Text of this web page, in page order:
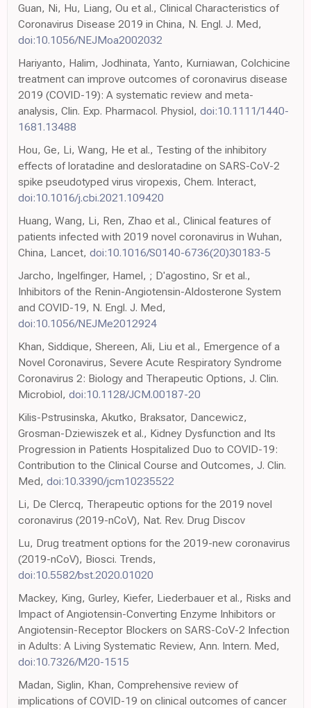
Guan, Ni, Hu, Liang, Ou et al., Clinical Characteristics of
Coronavirus Disease 2019 in China, N. Engl. J. Med,
doi:10.1056/NEJMoa2002032
Hariyanto, Halim, Jodhinata, Yanto, Kurniawan, Colchicine
treatment can improve outcomes of coronavirus disease
2019 (COVID-19): A systematic review and meta-
analysis, Clin. Exp. Pharmacol. Physiol, doi:10.1111/1440-
1681.13488
Hou, Ge, Li, Wang, He et al., Testing of the inhibitory
effects of loratadine and desloratadine on SARS-CoV-2
spike pseudotyped virus viropexis, Chem. Interact,
doi:10.1016/j.cbi.2021.109420
Huang, Wang, Li, Ren, Zhao et al., Clinical features of
patients infected with 2019 novel coronavirus in Wuhan,
China, Lancet, doi:10.1016/S0140-6736(20)30183-5
Jarcho, Ingelfinger, Hamel, ; D'agostino, Sr et al.,
Inhibitors of the Renin-Angiotensin-Aldosterone System
and COVID-19, N. Engl. J. Med,
doi:10.1056/NEJMe2012924
Khan, Siddique, Shereen, Ali, Liu et al., Emergence of a
Novel Coronavirus, Severe Acute Respiratory Syndrome
Coronavirus 2: Biology and Therapeutic Options, J. Clin.
Microbiol, doi:10.1128/JCM.00187-20
Kilis-Pstrusinska, Akutko, Braksator, Dancewicz,
Grosman-Dziewiszek et al., Kidney Dysfunction and Its
Progression in Patients Hospitalized Duo to COVID-19:
Contribution to the Clinical Course and Outcomes, J. Clin.
Med, doi:10.3390/jcm10235522
Li, De Clercq, Therapeutic options for the 2019 novel
coronavirus (2019-nCoV), Nat. Rev. Drug Discov
Lu, Drug treatment options for the 2019-new coronavirus
(2019-nCoV), Biosci. Trends,
doi:10.5582/bst.2020.01020
Mackey, King, Gurley, Kiefer, Liederbauer et al., Risks and
Impact of Angiotensin-Converting Enzyme Inhibitors or
Angiotensin-Receptor Blockers on SARS-CoV-2 Infection
in Adults: A Living Systematic Review, Ann. Intern. Med,
doi:10.7326/M20-1515
Madan, Siglin, Khan, Comprehensive review of
implications of COVID-19 on clinical outcomes of cancer